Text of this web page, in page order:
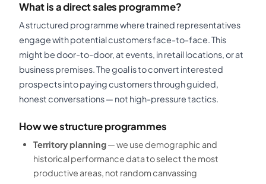
What is a direct sales programme?
A structured programme where trained representatives
engage with potential customers face-to-face. This
might be door-to-door, at events, in retail locations, or at
business premises. The goal is to convert interested
prospects into paying customers through guided,
honest conversations — not high-pressure tactics.
How we structure programmes
Territory planning— we use demographic and
historical performance data to select the most
productive areas, not random canvassing